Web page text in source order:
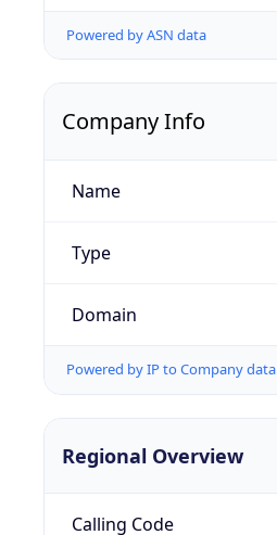
Powered by ASN data
Company Info
Name
Type
Domain
Powered by IP to Company data
Regional Overview
Calling Code